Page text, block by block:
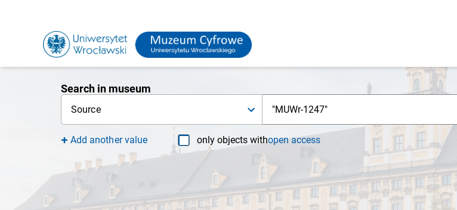
Search in museum
Source
Add another value only objects withopen access